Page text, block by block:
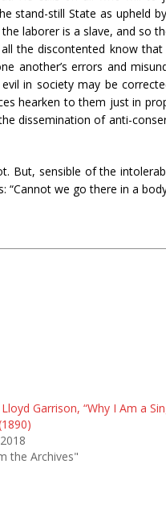
stand-still State as upheld
laborer is a slave, and so
the discontented know
another’s errors and
in society may be
hearken to them just in
dissemination of anti-
But, sensible of the
we go there in a
Garrison, “Why I Am a
the Archives"